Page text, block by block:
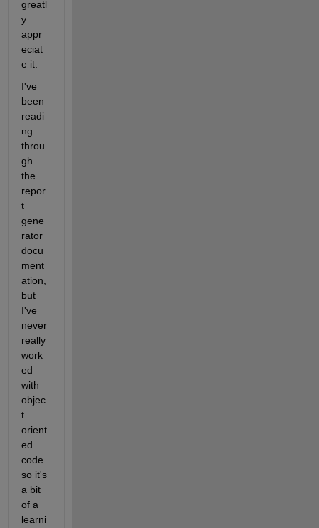
greatl
y
appr
eciat
e it.
I've
been
readi
ng
throu
gh
the
repor
t
gene
rator
docu
ment
ation,
but
I've
never
really
work
ed
with
objec
t
orient
ed
code
so it's
a bit
of a
learni